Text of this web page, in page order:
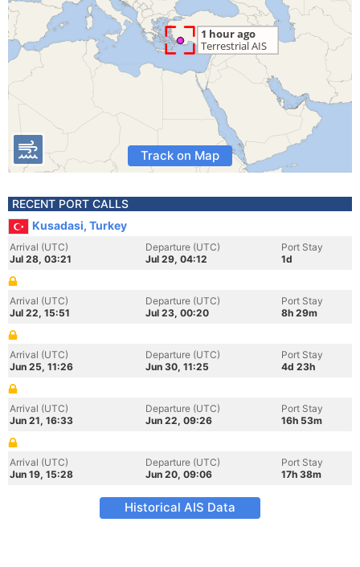
Track on Map
RECENT PORT CALLS
Kusadasi, Turkey
Arrival (UTC)
Jul 28, 03:21
Departure (UTC)
Jul 29, 04:12
Port Stay
1d
Arrival (UTC)
Jul 22, 15:51
Departure (UTC)
Jul 23, 00:20
Port Stay
8h 29m
Arrival (UTC)
Jun 25, 11:26
Departure (UTC)
Jun 30, 11:25
Port Stay
4d 23h
Arrival (UTC)
Jun 21, 16:33
Departure (UTC)
Jun 22, 09:26
Port Stay
16h 53m
Arrival (UTC)
Jun 19, 15:28
Departure (UTC)
Jun 20, 09:06
Port Stay
17h 38m
Historical AIS Data